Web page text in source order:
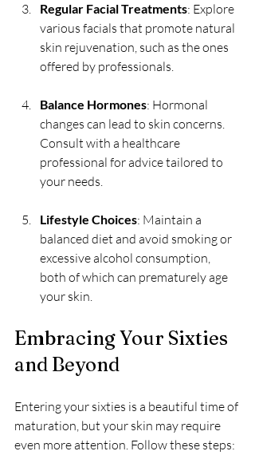
Regular Facial Treatments: Explore
various facials that promote natural
skin rejuvenation, such as the ones
offered by professionals.
Balance Hormones: Hormonal
changes can lead to skin concerns.
Consult with a healthcare
professional for advice tailored to
your needs.
Lifestyle Choices: Maintain a
balanced diet and avoid smoking or
excessive alcohol consumption,
both of which can prematurely age
your skin.
Embracing Your Sixties
and Beyond
Entering your sixties is a beautiful time of
maturation, but your skin may require
even more attention. Follow these steps: